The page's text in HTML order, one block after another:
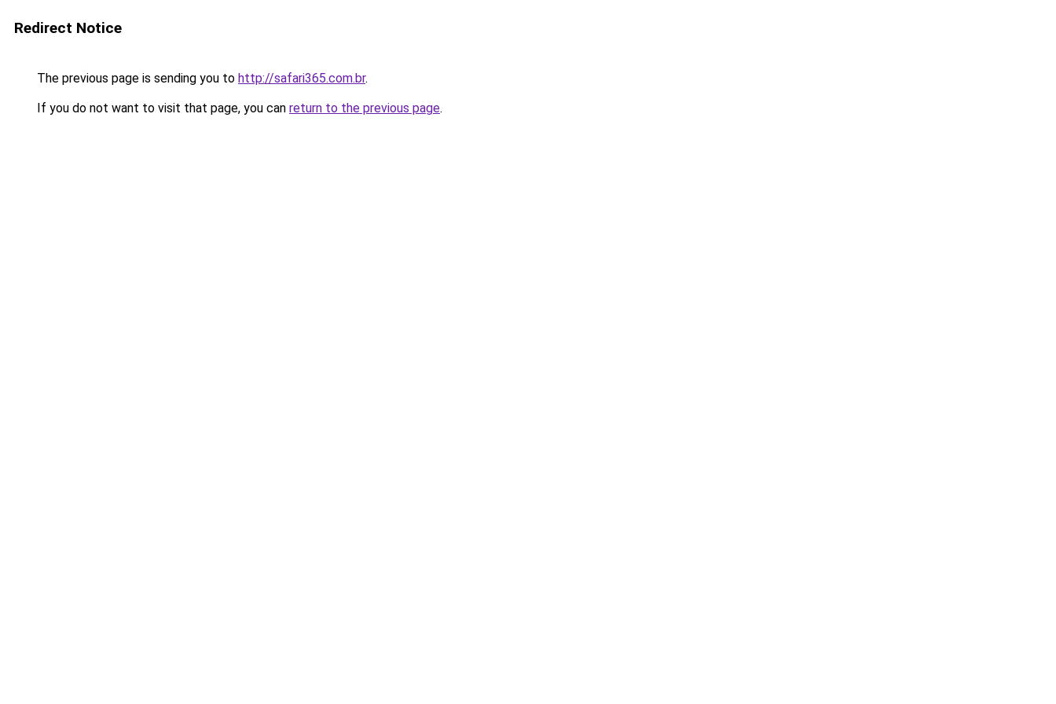
Redirect Notice
The previous page is sending you to http://safari365.com.br.
If you do not want to visit that page, you can return to the previous page.